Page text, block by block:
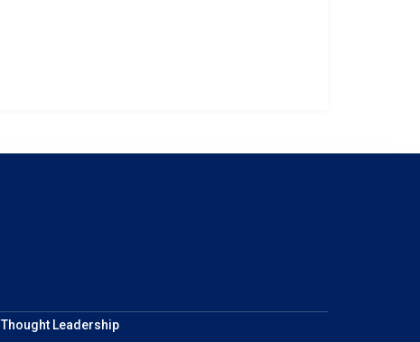
Thought Leadership